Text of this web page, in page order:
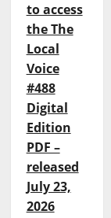
to access
the The
Local
Voice
#488
Digital
Edition
PDF –
released
July 23,
2026